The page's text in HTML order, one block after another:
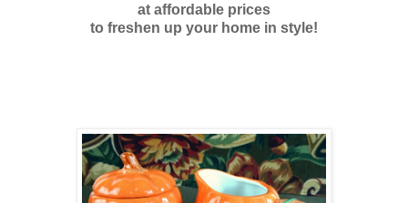
at affordable prices
to freshen up your home in style!